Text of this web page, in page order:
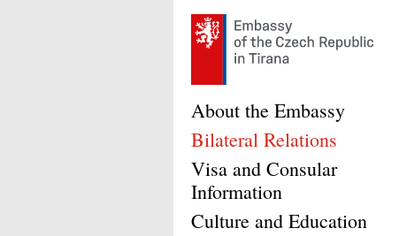
About the Embassy
Bilateral Relations
Visa and Consular
Information
Culture and Education